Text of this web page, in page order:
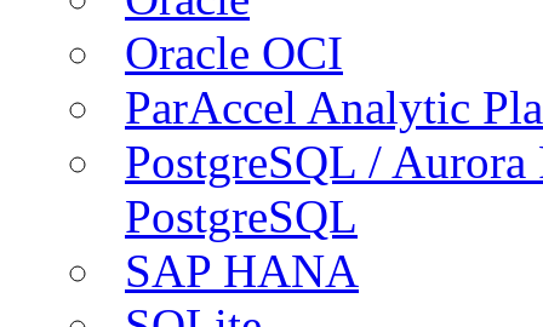
Oracle OCI
ParAccel Analytic
PostgreSQL /
PostgreSQL
SAP HANA